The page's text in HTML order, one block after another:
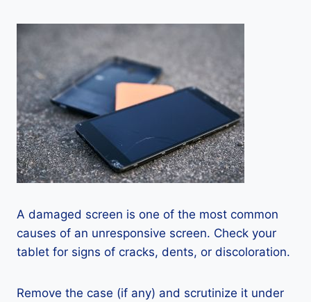
A damaged screen is one of the most common
causes of an unresponsive screen. Check your
tablet for signs of cracks, dents, or discoloration.
Remove the case (if any) and scrutinize it under